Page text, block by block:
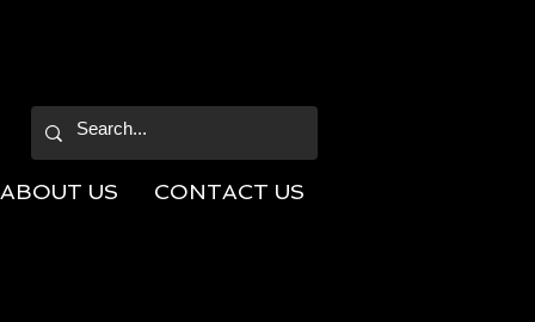
ABOUT US CONTACT US